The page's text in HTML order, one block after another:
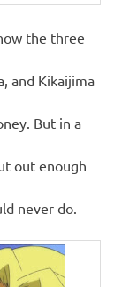
the three
and Kikaijima
But in a
out enough
never do.